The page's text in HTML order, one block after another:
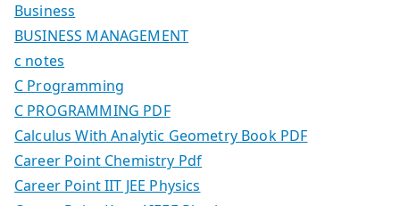
Business
BUSINESS MANAGEMENT
c notes
C Programming
C PROGRAMMING PDF
Calculus With Analytic Geometry Book PDF
Career Point Chemistry Pdf
Career Point IIT JEE Physics